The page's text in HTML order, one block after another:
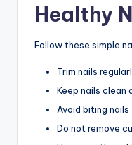
Healthy
Follow these simple
Trim nails
Keep nails clean
Avoid biting nails
Do not remove